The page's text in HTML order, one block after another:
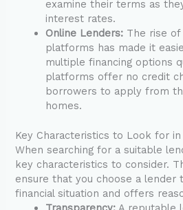
examine their terms as
interest rates.
Online Lenders: The rise
platforms has made it
multiple financing options
platforms offer no credit
borrowers to apply from
homes.
Key Characteristics to Look for
When searching for a suitable
key characteristics to consider.
ensure that you choose a lender
financial situation and offers